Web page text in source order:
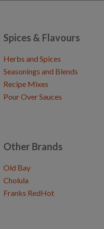
Spices & Flavours
Herbs and Spices
Seasonings and Blends
Recipe Mixes
Pour Over Sauces
Other Brands
Old Bay
Cholula
Franks RedHot